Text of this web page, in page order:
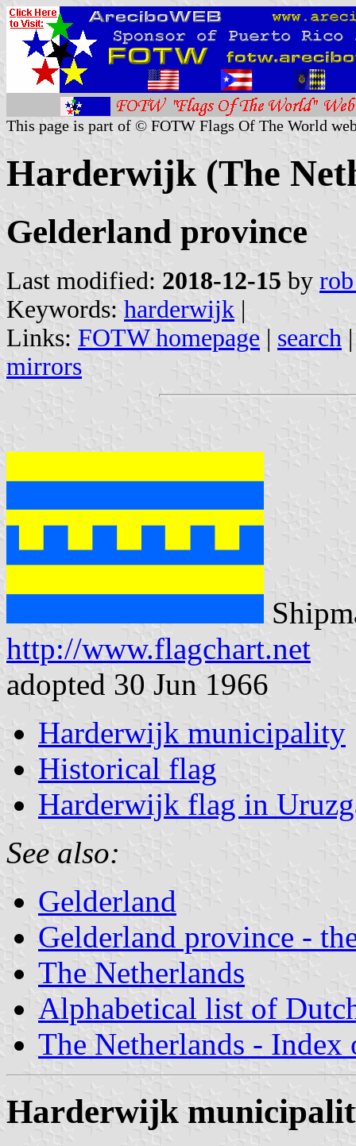
This page is part of © FOTW Flags Of The World
Harderwijk (The
Gelderland province
Last modified: 2018-12-15 by
Keywords: harderwijk |
Links: FOTW homepage | search
mirrors
http://www.flagchart.net
adopted 30 Jun 1966
Harderwijk municipality
Historical flag
Harderwijk flag in
See also:
Gelderland
Gelderland province -
The Netherlands
Alphabetical list of
The Netherlands - Index
Harderwijk